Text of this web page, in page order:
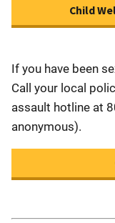
Child
If you have been
Call your local
assault hotline at
anonymous).